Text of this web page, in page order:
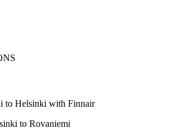
to Helsinki with Finnair
to Rovaniemi